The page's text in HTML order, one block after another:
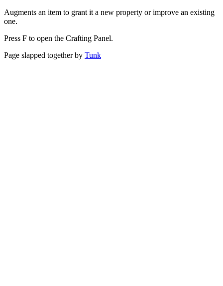
Augments an item to grant it a new property or improve an existing
one.
Press F to open the Crafting Panel.
Page slapped together by Tunk